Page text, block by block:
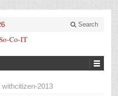
Search
withcitizen-2013